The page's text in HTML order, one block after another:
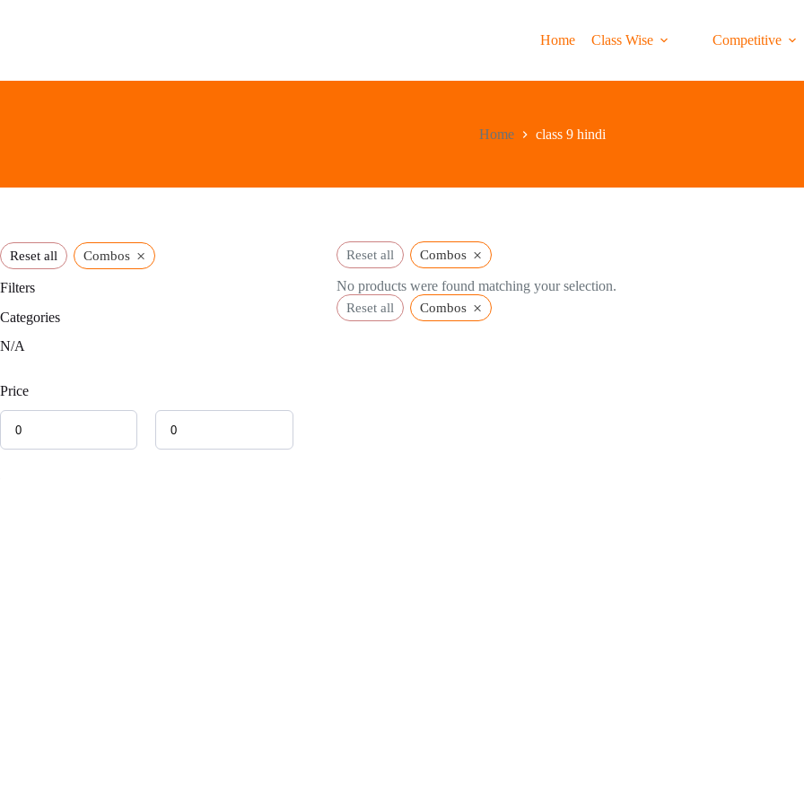
Home Class Wise Competitive
Home class 9 hindi
Reset all Combos ×
No products were found matching your selection.
Reset all Combos ×
Reset all Combos ×
Filters
Categories
N/A
Price